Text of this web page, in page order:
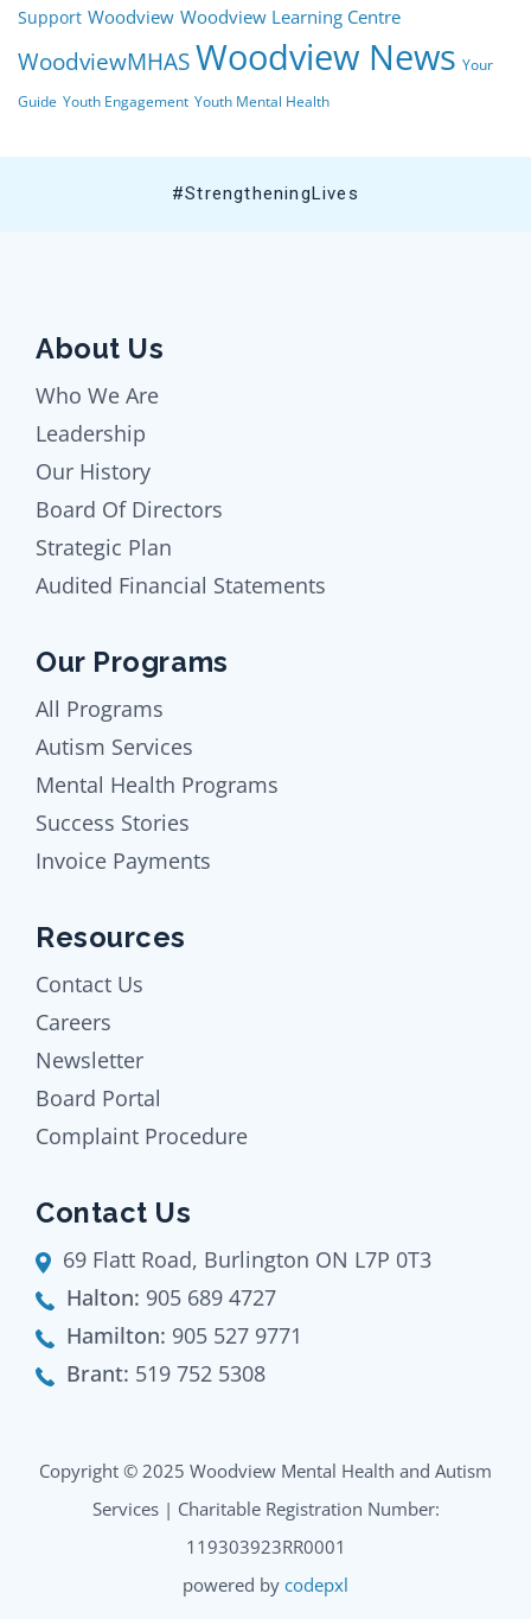
Support Woodview Woodview Learning Centre
WoodviewMHASWoodview News Your
Guide Youth Engagement Youth Mental Health
#StrengtheningLives
About Us
Who We Are
Leadership
Our History
Board Of Directors
Strategic Plan
Audited Financial Statements
Our Programs
All Programs
Autism Services
Mental Health Programs
Success Stories
Invoice Payments
Resources
Contact Us
Careers
Newsletter
Board Portal
Complaint Procedure
Contact Us
69 Flatt Road, Burlington ON L7P 0T3
Halton: 905 689 4727
Hamilton: 905 527 9771
Brant: 519 752 5308
Copyright © 2025 Woodview Mental Health and Autism
Services | Charitable Registration Number:
119303923RR0001
powered by codepxl